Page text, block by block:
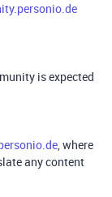
is expected
, where
any content